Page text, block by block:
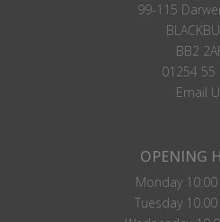
99-115
BB2
01254 55
Email
OPENING
Monday
Tuesday